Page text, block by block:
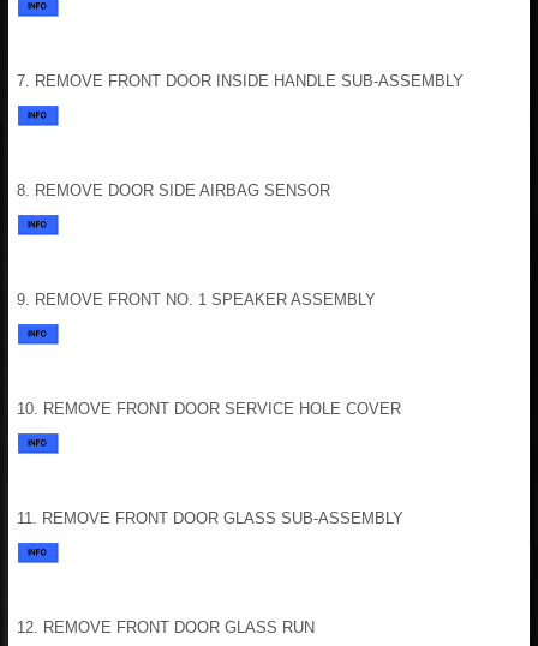
7. REMOVE FRONT DOOR INSIDE HANDLE SUB-ASSEMBLY
8. REMOVE DOOR SIDE AIRBAG SENSOR
9. REMOVE FRONT NO. 1 SPEAKER ASSEMBLY
10. REMOVE FRONT DOOR SERVICE HOLE COVER
11. REMOVE FRONT DOOR GLASS SUB-ASSEMBLY
12. REMOVE FRONT DOOR GLASS RUN